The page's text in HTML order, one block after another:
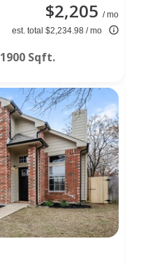
$2,205 / mo
est. total $2,234.98 / mo
1900 Sqft.